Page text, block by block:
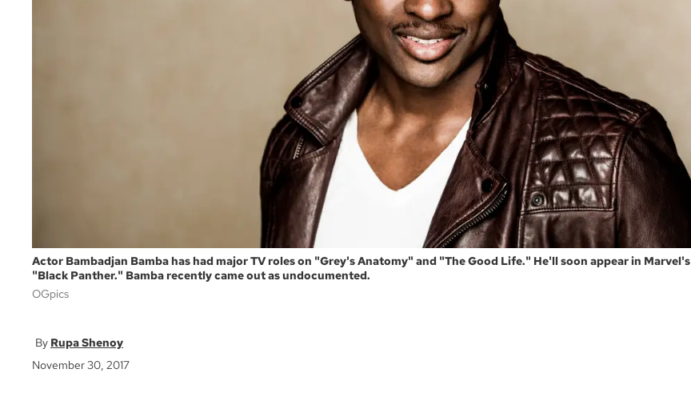
Actor Bambadjan Bamba has had major TV roles on "Grey's Anatomy" and "The Good Life." He'll soon appear in Marvel's
"Black Panther." Bamba recently came out as undocumented.
OGpics
Rupa Shenoy
November 30, 2017